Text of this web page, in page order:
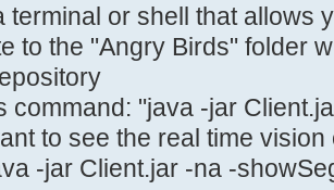
terminal or shell that allows
to the "Angry Birds" folder
command: "java -jar
to see the real time
-jar Client.jar -na -